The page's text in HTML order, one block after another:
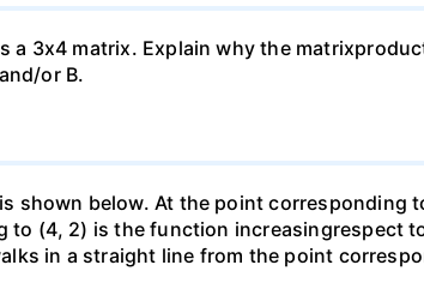
a 3x4 matrix. Explain why the
or B.
shown below. At the point corresponding
(4, 2) is the function increasingrespect
in a straight line from the point